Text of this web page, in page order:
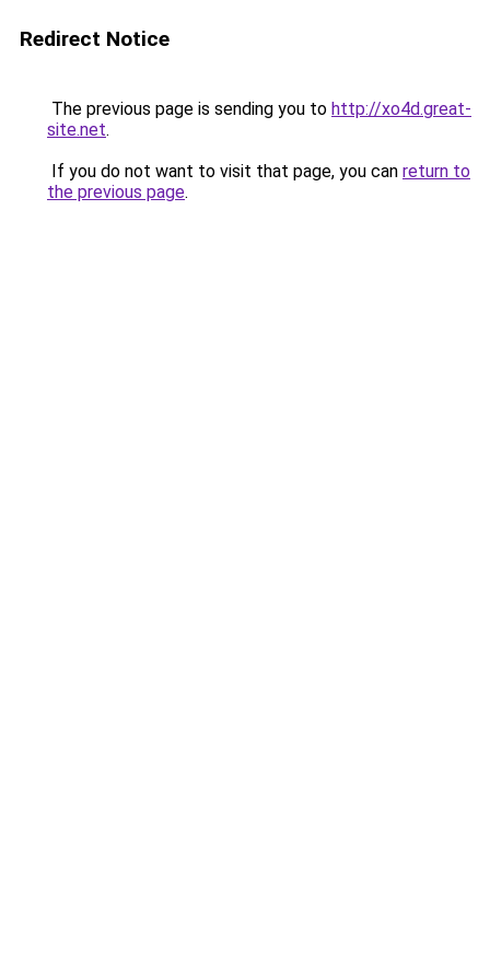
Redirect Notice
The previous page is sending you to http://xo4d.great-
site.net.
If you do not want to visit that page, you can return to
the previous page.